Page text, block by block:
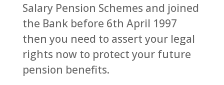
Salary Pension Schemes and joined
the Bank before 6th April 1997
then you need to assert your legal
rights now to protect your future
pension benefits.